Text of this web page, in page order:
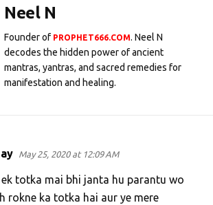
Neel N
Founder of PROPHET666.COM. Neel N
decodes the hidden power of ancient
mantras, yantras, and sacred remedies for
manifestation and healing.
May 25, 2020 at 12:09 AM
ek totka mai bhi janta hu parantu wo
rokne ka totka hai aur ye mere